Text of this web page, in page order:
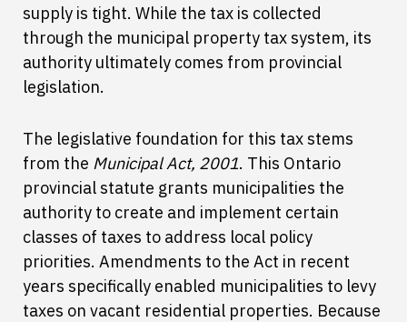
supply is tight. While the tax is collected
through the municipal property tax system, its
authority ultimately comes from provincial
legislation.
The legislative foundation for this tax stems
from the Municipal Act, 2001. This Ontario
provincial statute grants municipalities the
authority to create and implement certain
classes of taxes to address local policy
priorities. Amendments to the Act in recent
years specifically enabled municipalities to levy
taxes on vacant residential properties. Because